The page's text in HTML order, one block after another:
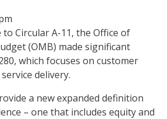
Circular A-11, the Office of
(OMB) made significant
which focuses on customer
delivery.
a new expanded definition
– one that includes equity and